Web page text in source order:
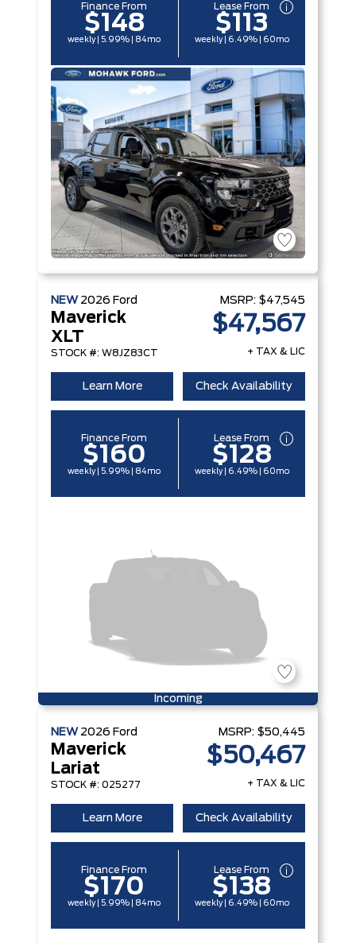
Finance From
$148
weekly | 5.99% | 84mo
Lease From
$113
weekly | 6.49% | 60mo
NEW 2026 Ford
Maverick
XLT
STOCK #: W8JZ83CT
MSRP: $47,545
$47,567
+ TAX & LIC
Learn More Check Availability
Finance From
$160
weekly | 5.99% | 84mo
Lease From
$128
weekly | 6.49% | 60mo
Incoming
NEW 2026 Ford
Maverick
Lariat
STOCK #: 025277
MSRP: $50,445
$50,467
+ TAX & LIC
Learn More Check Availability
Finance From
$170
weekly | 5.99% | 84mo
Lease From
$138
weekly | 6.49% | 60mo